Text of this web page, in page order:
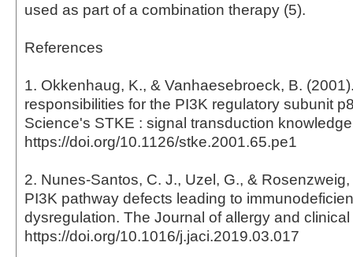
used as part of a combination therapy (5).
References
1. Okkenhaug, K., & Vanhaesebroeck, B.
responsibilities for the PI3K regulatory subunit
Science's STKE : signal transduction
https://doi.org/10.1126/stke.2001.65.pe1
2. Nunes-Santos, C. J., Uzel, G., &
PI3K pathway defects leading to
dysregulation. The Journal of allergy and
https://doi.org/10.1016/j.jaci.2019.03.017